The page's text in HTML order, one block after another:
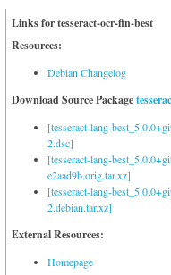
Links for tesseract-ocr-fin-best
Resources:
Debian Changelog
Download Source Package
[tesseract-lang-
2.dsc]
[tesseract-lang-
e2aad9b.orig.tar.xz]
[tesseract-lang-
2.debian.tar.xz]
External Resources:
Homepage